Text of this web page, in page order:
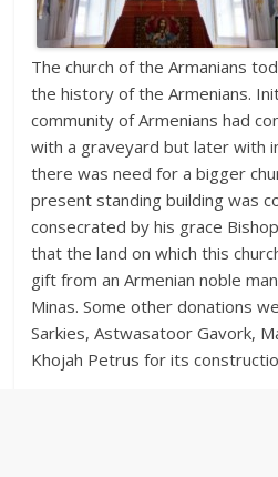
The church of the Armanians
the history of the Armenians.
community of Armenians had
with a graveyard but later with
there was need for a bigger
present standing building was
consecrated by his grace
that the land on which this
gift from an Armenian noble
Minas. Some other donations
Sarkies, Astwasatoor Gavork,
Khojah Petrus for its